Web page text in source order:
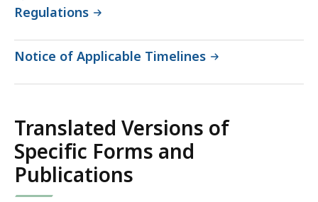
Regulations
Notice of Applicable Timelines
Translated Versions of
Specific Forms and
Publications